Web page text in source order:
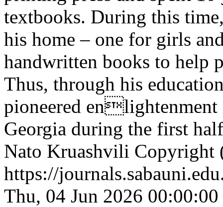
textbooks. During this
his home – one for girls
handwritten books to help
Thus, through his
pioneered
Georgia during the first
Nato Kruashvili Copyright
https://
Thu, 04 Jun 2026